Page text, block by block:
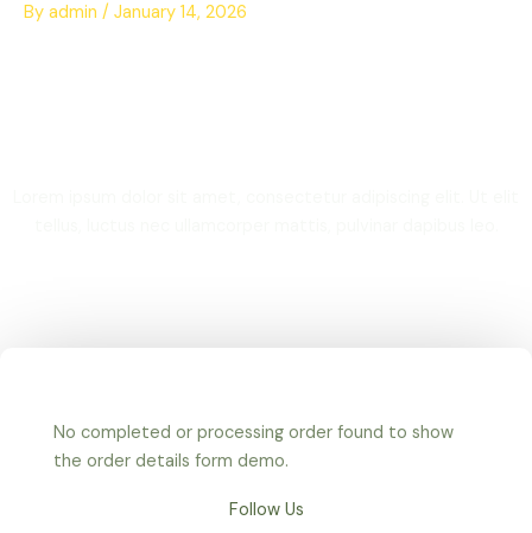
SkipBy admin / January 14, 2026
No completed or processing order found to show
the order details form demo.
Follow Us